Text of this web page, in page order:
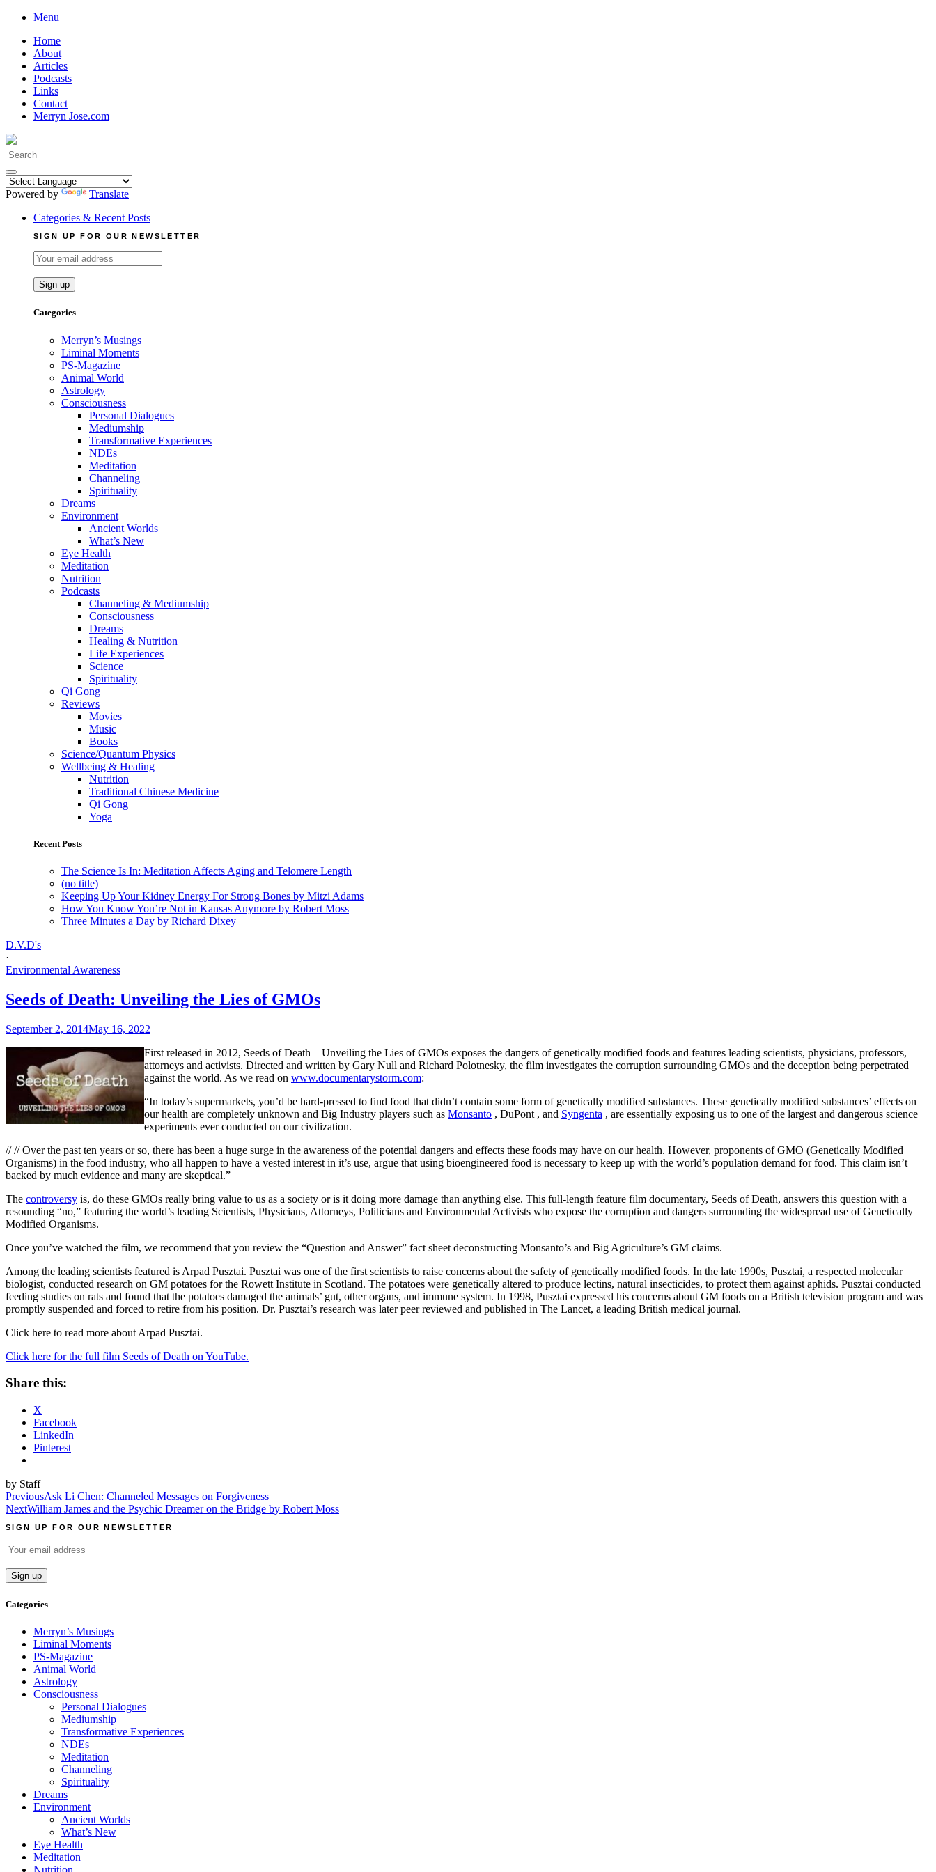
Skip
content
Menu
Home
About
Articles
Podcasts
Links
Contact
Merryn Jose.com
Search
for:
Powered by
Translate
Categories & Recent Posts
SIGN UP FOR OUR NEWSLETTER
Categories
Merryn’s Musings
Liminal Moments
PS-Magazine
Animal World
Astrology
Consciousness
Personal Dialogues
Mediumship
Transformative Experiences
NDEs
Meditation
Channeling
Spirituality
Dreams
Environment
Ancient Worlds
What’s New
Eye Health
Meditation
Nutrition
Podcasts
Channeling & Mediumship
Consciousness
Dreams
Healing & Nutrition
Life Experiences
Science
Spirituality
Qi Gong
Reviews
Movies
Music
Books
Science/Quantum Physics
Wellbeing & Healing
Nutrition
Traditional Chinese Medicine
Qi Gong
Yoga
Recent Posts
The Science Is In: Meditation Affects Aging and Telomere Length
(no title)
Keeping Up Your Kidney Energy For Strong Bones by Mitzi Adams
How You Know You’re Not in Kansas Anymore by Robert Moss
Three Minutes a Day by Richard Dixey
D.V.D's
·
Environmental Awareness
Seeds of Death: Unveiling the Lies of GMOs
September 2, 2014May 16, 2022
First released in 2012, Seeds of Death – Unveiling the Lies of GMOs exposes the dangers of genetically modified foods and features leading scientists, physicians, professors,
attorneys and activists. Directed and written by Gary Null and Richard Polotnesky, the film investigates the corruption surrounding GMOs and the deception being perpetrated
against the world. As we read on www.documentarystorm.com:
“In today’s supermarkets, you’d be hard-pressed to find food that didn’t contain some form of genetically modified substances. These genetically modified substances’ effects on
our health are completely unknown and Big Industry players such as Monsanto , DuPont , and Syngenta , are essentially exposing us to one of the largest and dangerous science
experiments ever conducted on our civilization.
// //Over the past ten years or so, there has been a huge surge in the awareness of the potential dangers and effects these foods may have on our health. However, proponents of GMO (Genetically Modified
Organisms) in the food industry, who all happen to have a vested interest in it’s use, argue that using bioengineered food is necessary to keep up with the world’s population demand for food. This claim isn’t
backed by much evidence and many are skeptical.”
The controversy is, do these GMOs really bring value to us as a society or is it doing more damage than anything else. This full-length feature film documentary, Seeds of Death, answers this question with a
resounding “no,” featuring the world’s leading Scientists, Physicians, Attorneys, Politicians and Environmental Activists who expose the corruption and dangers surrounding the widespread use of Genetically
Modified Organisms.
Once you’ve watched the film, we recommend that you review the “Question and Answer” fact sheet deconstructing Monsanto’s and Big Agriculture’s GM claims.
Among the leading scientists featured is Arpad Pusztai. Pusztai was one of the first scientists to raise concerns about the safety of genetically modified foods. In the late 1990s, Pusztai, a respected molecular
biologist, conducted research on GM potatoes for the Rowett Institute in Scotland. The potatoes were genetically altered to produce lectins, natural insecticides, to protect them against aphids. Pusztai conducted
feeding studies on rats and found that the potatoes damaged the animals’ gut, other organs, and immune system. In 1998, Pusztai expressed his concerns about GM foods on a British television program and was
promptly suspended and forced to retire from his position. Dr. Pusztai’s research was later peer reviewed and published in The Lancet, a leading British medical journal.
Click here to read more about Arpad Pusztai.
Click here for the full film Seeds of Death on YouTube.
Share this:
X
Facebook
LinkedIn
Pinterest
by Staff
Post
navigation
PreviousAsk Li Chen: Channeled Messages on Forgiveness
NextWilliam James and the Psychic Dreamer on the Bridge by Robert Moss
SIGN UP FOR OUR NEWSLETTER
Categories
Merryn’s Musings
Liminal Moments
PS-Magazine
Animal World
Astrology
Consciousness
Personal Dialogues
Mediumship
Transformative Experiences
NDEs
Meditation
Channeling
Spirituality
Dreams
Environment
Ancient Worlds
What’s New
Eye Health
Meditation
Nutrition